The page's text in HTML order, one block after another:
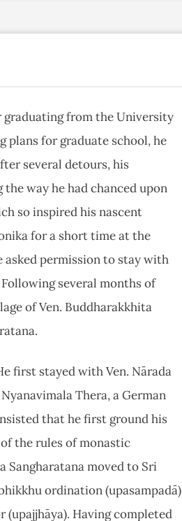
graduating from the University
plans for graduate school, he
several detours, his
way he had chanced upon
so inspired his nascent
for a short time at the
asked permission to stay with
several months of
of Ven. Buddharakkhita
first stayed with Ven. Nārada
Thera, a German
that he first ground his
the rules of monastic
Sangharatana moved to Sri
ordination (upasampadā)
(upajjhāya). Having completed